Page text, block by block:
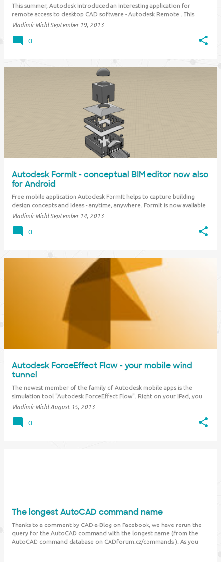
This summer, Autodesk introduced an interesting application for
remote access to desktop CAD software - Autodesk Remote . This
application was available only in North America but now it is released
benefits for Subscript…
Vladimír Michl September 19, 2013
0
Autodesk FormIt - conceptual BIM editor now also
for Android
Free mobile application Autodesk FormIt helps to capture building
design concepts and ideas - anytime, anywhere. FormIt is now available
not only for Apple iPad but also for Android tablets. You can build your
continuous Bu…
Vladimír Michl September 14, 2013
0
Autodesk ForceEffect Flow - your mobile wind
tunnel
The newest member of the family of Autodesk mobile apps is the
simulation tool "Autodesk ForceEffect Flow". Right on your iPad, you
can perform 2D analysis of aerodynamic flow around a conceptual
existing CAD design, fr…
Vladimír Michl August 15, 2013
0
The longest AutoCAD command name
Thanks to a comment by CAD-a-Blog on Facebook, we have rerun the
query for the AutoCAD command with the longest name (from the
AutoCAD command database on CADforum.cz/commands ). As you